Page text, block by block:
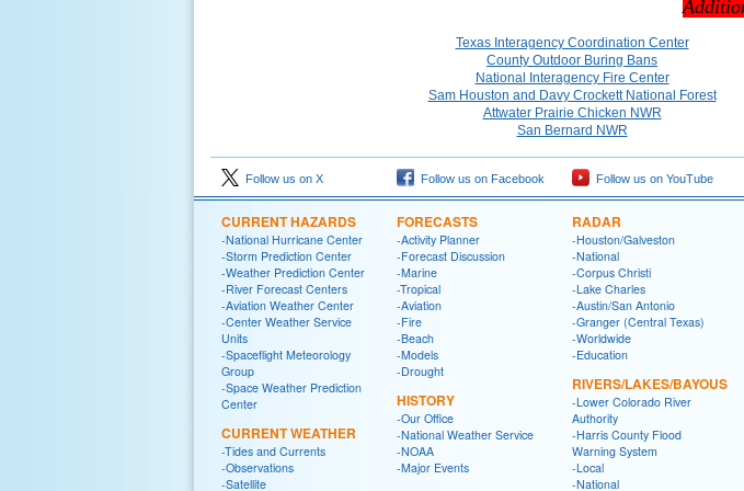
Texas Interagency Coordination Center
County Outdoor Buring Bans
National Interagency Fire Center
Sam Houston and Davy Crockett National Forest
Attwater Prairie Chicken NWR
San Bernard NWR
Follow us on X Follow us on Facebook Follow us on YouTube
CURRENT HAZARDS
-National Hurricane Center
-Storm Prediction Center
-Weather Prediction Center
-River Forecast Centers
-Aviation Weather Center
-Center Weather Service
Units
-Spaceflight Meteorology
Group
-Space Weather Prediction
Center
CURRENT WEATHER
-Tides and Currents
-Observations
-Satellite
FORECASTS
-Activity Planner
-Forecast Discussion
-Marine
-Tropical
-Aviation
-Fire
-Beach
-Models
-Drought
HISTORY
-Our Office
-National Weather Service
-NOAA
-Major Events
RADAR
-Houston/Galveston
-National
-Corpus Christi
-Lake Charles
-Austin/San Antonio
-Granger (Central Texas)
-Worldwide
-Education
RIVERS/LAKES/BAYOUS
-Lower Colorado River
Authority
-Harris County Flood
Warning System
-Local
-National